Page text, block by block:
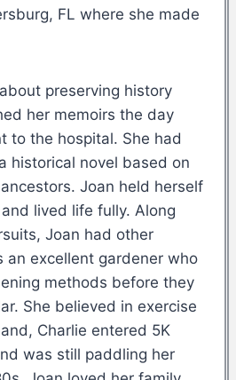
FL where she made
preserving history
her memoirs the day
to the hospital. She had
historical novel based on
Joan held herself
lived life fully. Along
Joan had other
an excellent gardener who
methods before they
She believed in exercise
Charlie entered 5K
was still paddling her